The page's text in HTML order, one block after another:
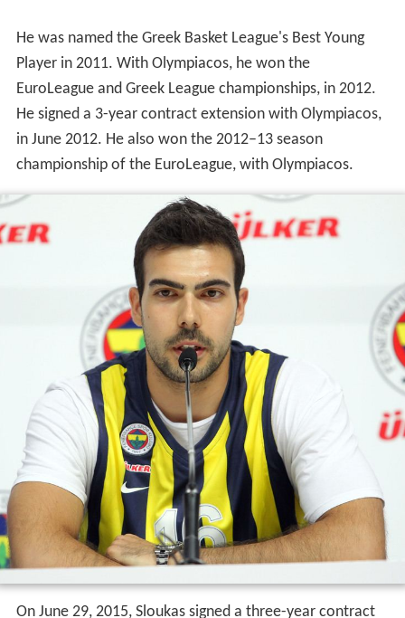
He was named the Greek Basket League's Best Young
Player in 2011. With Olympiacos, he won the
EuroLeague and Greek League championships, in 2012.
He signed a 3-year contract extension with Olympiacos,
in June 2012. He also won the 2012–13 season
championship of the EuroLeague, with Olympiacos.
On June 29, 2015, Sloukas signed a three-year contract